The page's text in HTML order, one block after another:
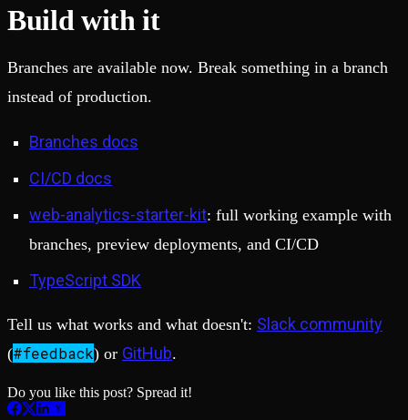
Build with it
Branches are available now. Break something in a branch
instead of production.
Branches docs
CI/CD docs
web-analytics-starter-kit: full working example with
branches, preview deployments, and CI/CD
TypeScript SDK
Tell us what works and what doesn't: Slack community
(#feedback) or GitHub.
Do you like this post? Spread it!